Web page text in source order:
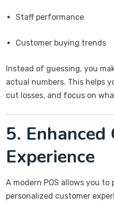
Staff performance
Customer buying trends
Instead of guessing, you
actual numbers. This helps
cut losses, and focus on
5. Enhanced
Experience
A modern POS allows you
personalized customer